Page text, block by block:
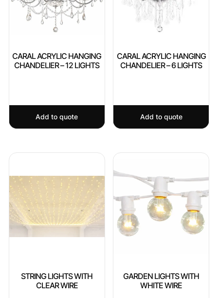
CARAL ACRYLIC HANGING
CHANDELIER – 12 LIGHTS
Add to quote
CARAL ACRYLIC HANGING
CHANDELIER – 6 LIGHTS
Add to quote
STRING LIGHTS WITH
CLEAR WIRE
GARDEN LIGHTS WITH
WHITE WIRE